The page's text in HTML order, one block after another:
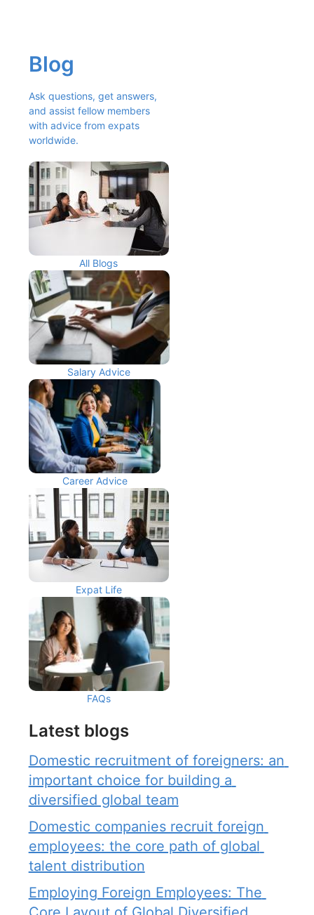
Blog
Ask questions, get answers,
and assist fellow members
with advice from expats
worldwide.
All Blogs
Salary Advice
Career Advice
Expat Life
FAQs
Latest blogs
Domestic recruitment of foreigners: an
important choice for building a
diversified global team
Domestic companies recruit foreign
employees: the core path of global
talent distribution
Employing Foreign Employees: The